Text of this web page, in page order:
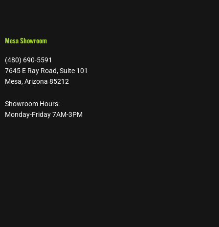
Mesa Showroom
(480) 690-5591
7645 E Ray Road, Suite 101
Mesa, Arizona 85212
Showroom Hours:
Monday-Friday 7AM-3PM